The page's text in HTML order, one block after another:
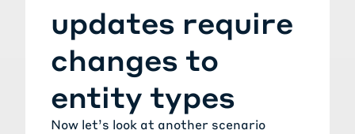
updates require
changes to
entity types
Now let’s look at another scenario